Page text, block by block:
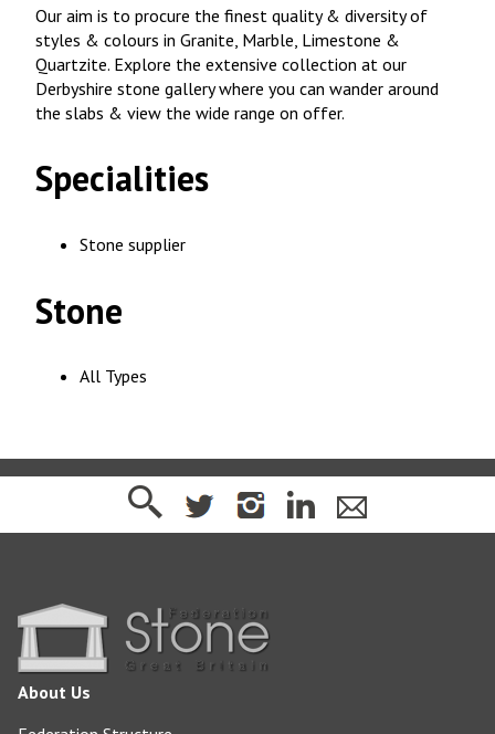
Our aim is to procure the finest quality & diversity of
styles & colours in Granite, Marble, Limestone &
Quartzite. Explore the extensive collection at our
Derbyshire stone gallery where you can wander around
the slabs & view the wide range on offer.
Specialities
Stone supplier
Stone
All Types
About Us